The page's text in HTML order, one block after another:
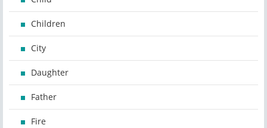
Children
City
Daughter
Father
Fire